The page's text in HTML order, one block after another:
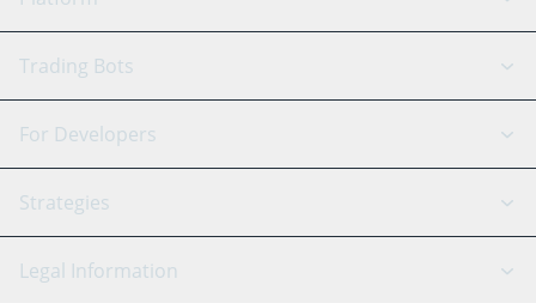
GRID Bot
Signal Bot
SmartTrade
TradingView
AI Assistant
Trading Bots
Binance
Bitfinex
Coinbase
Tether
For Developers
API Reference
Strategies
Scalping
Legal Information